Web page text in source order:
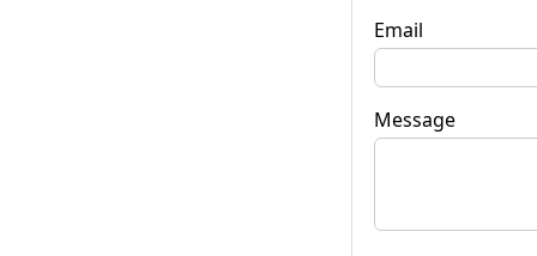
Email
Message